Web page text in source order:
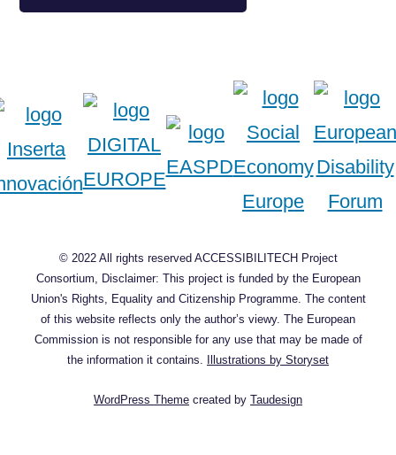
© 2022 All rights reserved ACCESSIBILITECH Project
Consortium, Disclaimer: This project is funded by the European
Union's Rights, Equality and Citizenship Programme. The content
of this website reflects only the author’s viewy. The European
Commission is not responsible for any use that may be made of
the information it contains.
Illustrations by Storyset
WordPress Theme created by Taudesign